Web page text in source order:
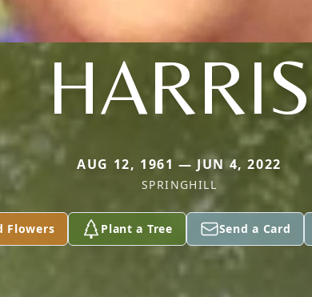
HARRIS
AUG 12, 1961 — JUN 4, 2022
SPRINGHILL
Flowers Plant a Tree Send a Card